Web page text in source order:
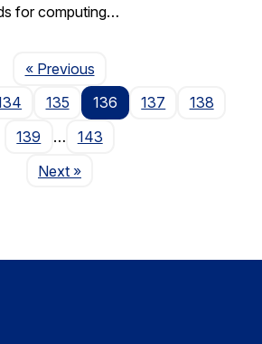
for computing…
« PreviousPage
135 136 137
138
139
…
143
NextPage
»